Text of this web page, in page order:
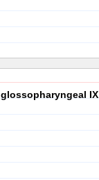
glossopharyngeal IX